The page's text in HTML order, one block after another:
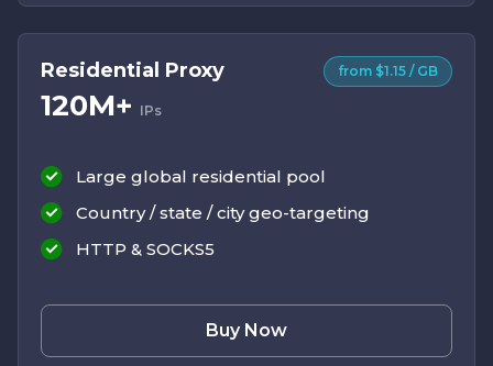
Residential Proxy
120M+ IPs
from $1.15 / GB
Large global residential pool
Country / state / city geo-targeting
HTTP & SOCKS5
Buy Now